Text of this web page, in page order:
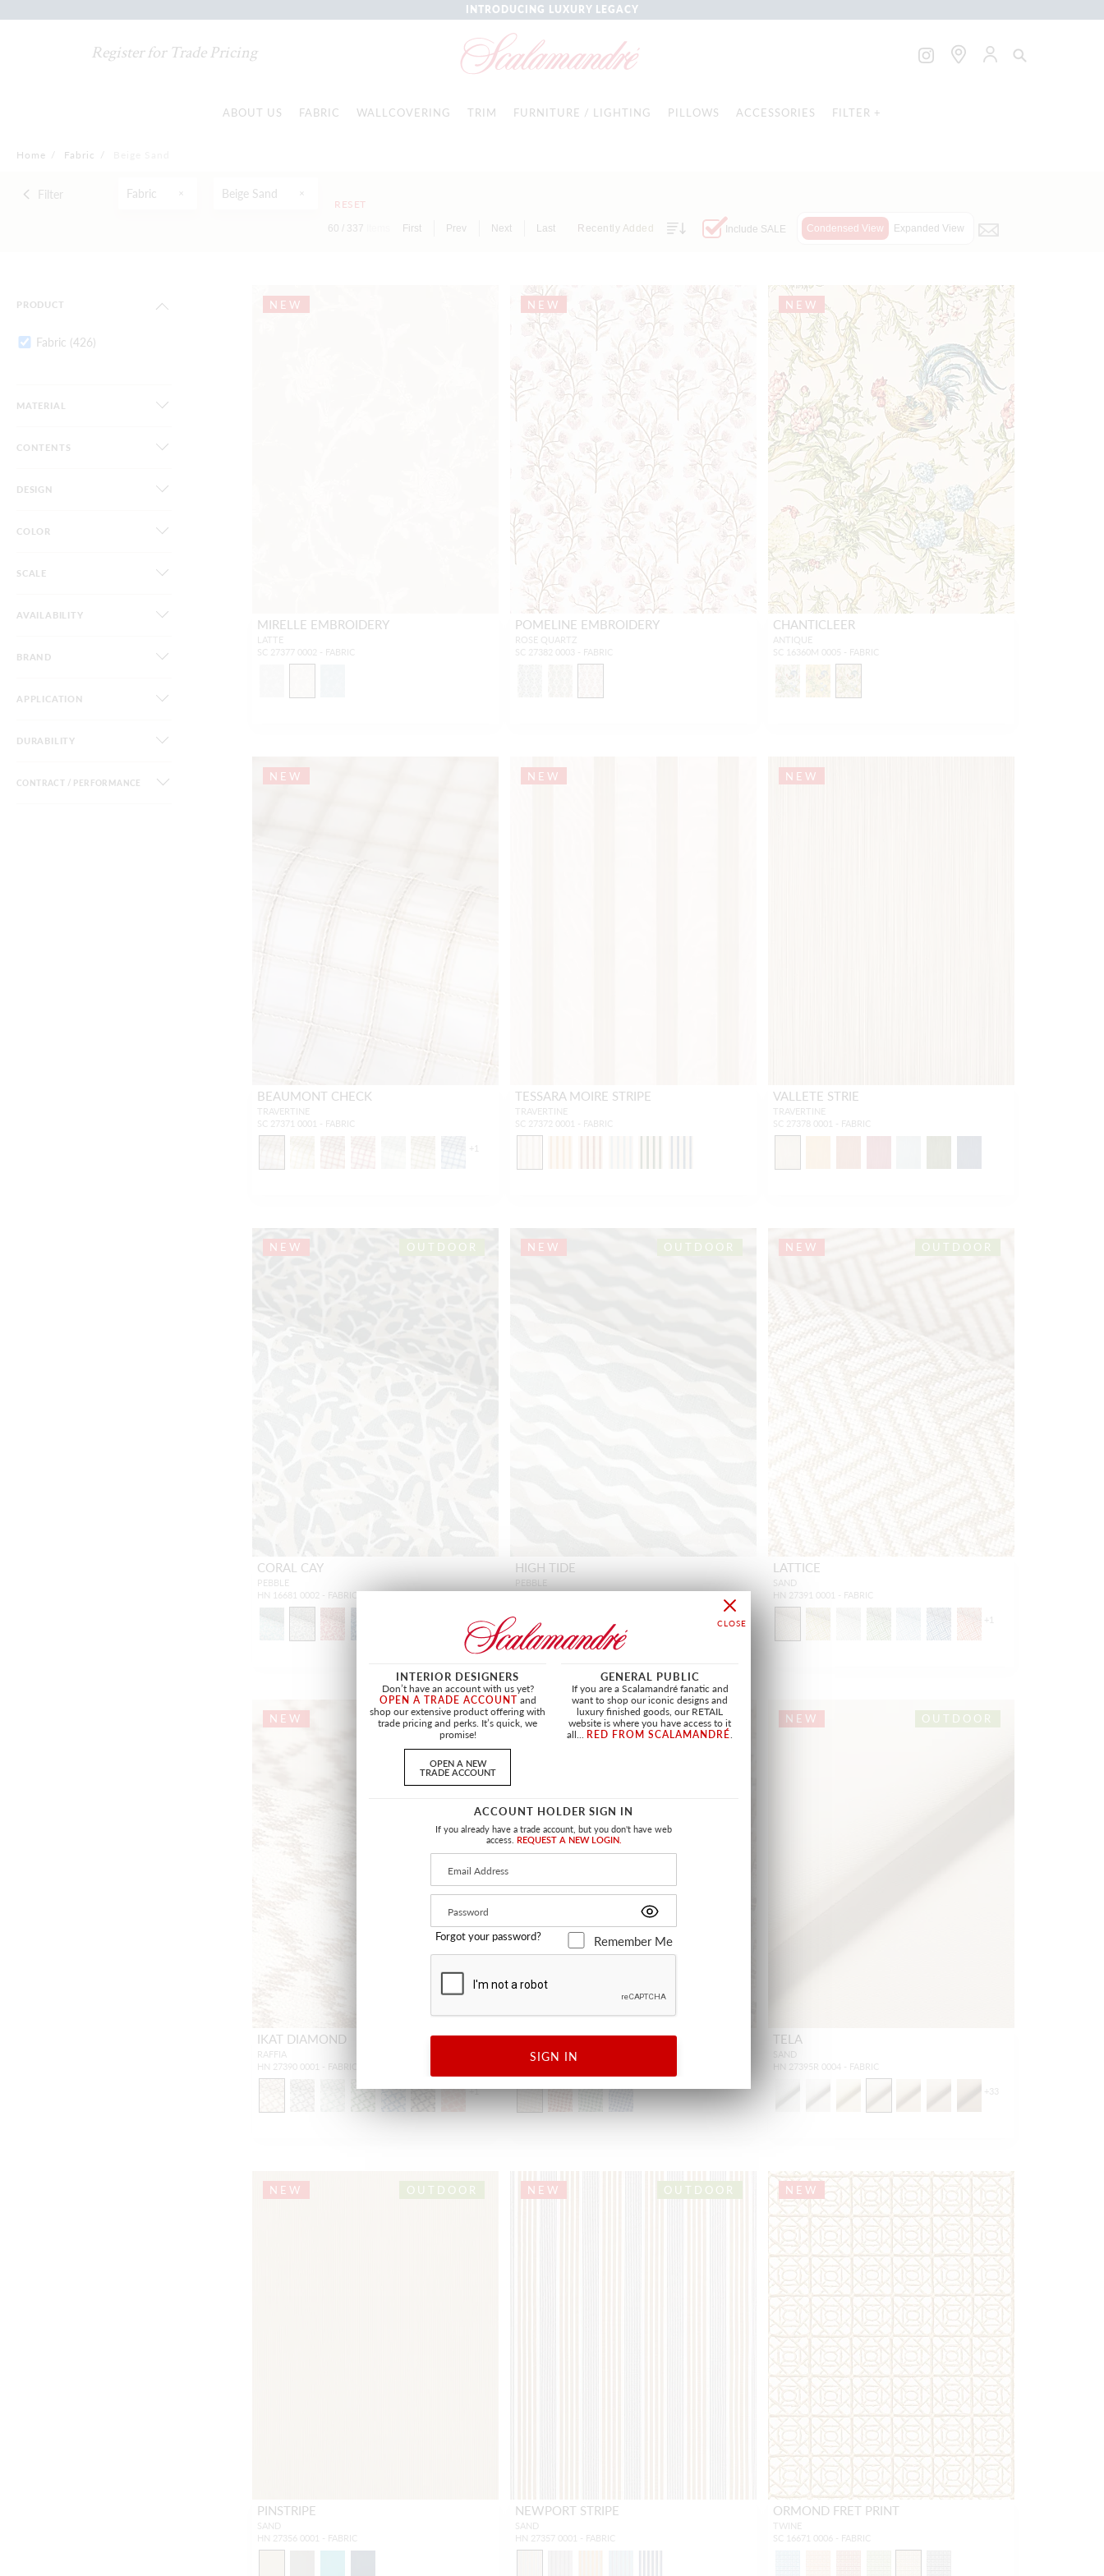
INTRODUCING LUXURY LEGACY
Register for Trade Pricing
ABOUT US FABRIC WALLCOVERING TRIM FURNITURE / LIGHTING PILLOWS ACCESSORIES FILTER +
Home / Fabric /
Filter Fabric Beige Sand
RESET
60 / 337 First Prev Next Last Recently Added Include SALE Condensed View Expanded View
PRODUCT
Fabric (426)
MATERIAL
CONTENTS
DESIGN
COLOR
SCALE
AVAILABILITY
BRAND
APPLICATION
DURABILITY
CONTRACT / PERFORMANCE
NEW
MIRELLE EMBROIDERY
LATTE
SC 27377 0002 - FABRIC
NEW
POMELINE EMBROIDERY
ROSE QUARTZ
SC 27382 0003 - FABRIC
NEW
CHANTICLEER
ANTIQUE
SC 16360M 0005 - FABRIC
NEW
BEAUMONT CHECK
TRAVERTINE
SC 27371 0001 - FABRIC
+ 1
NEW
TESSARA MOIRE STRIPE
TRAVERTINE
SC 27372 0001 - FABRIC
NEW
VALLETE STRIE
TRAVERTINE
SC 27378 0001 - FABRIC
NEW OUTDOOR
CORAL CAY
PEBBLE
HN 16681 0002 - FABRIC
NEW OUTDOOR
HIGH TIDE
PEBBLE
HN 16682 0001 - FABRIC
NEW OUTDOOR
LATTICE
SAND
HN 27391 0001 - FABRIC
+ 1
NEW OUTDOOR
IKAT DIAMOND
RAFFIA
HN 27390 0001 - FABRIC
+1
NEW OUTDOOR
CRISS CROSS
RAFFIA
NEW OUTDOOR
TELA
SAND
HN 27395R 0004 - FABRIC
+ 33
NEW OUTDOOR
PINSTRIPE
SAND
HN 27356 0001 - FABRIC
NEW OUTDOOR
NEWPORT STRIPE
SAND
HN 27357 0001 - FABRIC
NEW
ORMOND FRET PRINT
TWINE
SC 16671 0006 - FABRIC
INTERIOR DESIGNERS
Don’t have an account with us yet?
OPEN A TRADE ACCOUNT and
shop our extensive product offering with
trade pricing and perks. It’s quick, we
promise!
OPEN A NEW
TRADE ACCOUNT
GENERAL PUBLIC
If you are a Scalamandré fanatic and
want to shop our iconic designs and
luxury finished goods, our RETAIL
website is where you have access to it
all... RED FROM SCALAMANDRÉ.
ACCOUNT HOLDER SIGN IN
If you already have a trade account, but you don't have web
access. REQUEST A NEW LOGIN.
Forgot your password? Remember Me
SIGN IN